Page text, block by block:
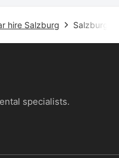
hire Salzburg Salzburg
specialists.